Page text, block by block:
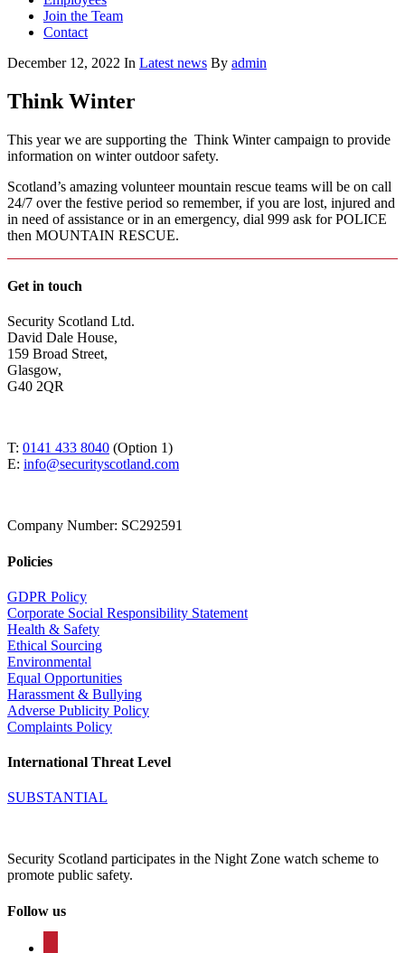
Join the Team
Contact
December 12, 2022 In Latest news By admin
Think Winter
This year we are supporting the Think Winter campaign to provide
information on winter outdoor safety.
Scotland’s amazing volunteer mountain rescue teams will be on call
24/7 over the festive period so remember, if you are lost, injured and
in need of assistance or in an emergency, dial 999 ask for POLICE
then MOUNTAIN RESCUE.
Get in touch
Security Scotland Ltd.
David Dale House,
159 Broad Street,
Glasgow,
G40 2QR
T: 0141 433 8040 (Option 1)
E: info@securityscotland.com
Company Number: SC292591
Policies
GDPR Policy
Corporate Social Responsibility Statement
Health & Safety
Ethical Sourcing
Environmental
Equal Opportunities
Harassment & Bullying
Adverse Publicity Policy
Complaints Policy
International Threat Level
SUBSTANTIAL
Security Scotland participates in the Night Zone watch scheme to
promote public safety.
Follow us